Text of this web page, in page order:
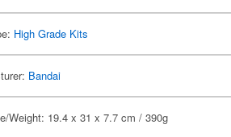
High Grade Kits
Bandai
Weight: 19.4 x 31 x 7.7 cm / 390g